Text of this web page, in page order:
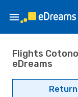
Flights
eDreams
Return